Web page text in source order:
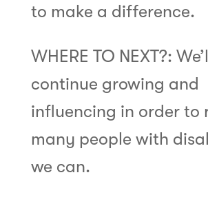
to make a difference.
WHERE TO NEXT?:
continue growing and
influencing in order to
many people with
we can.